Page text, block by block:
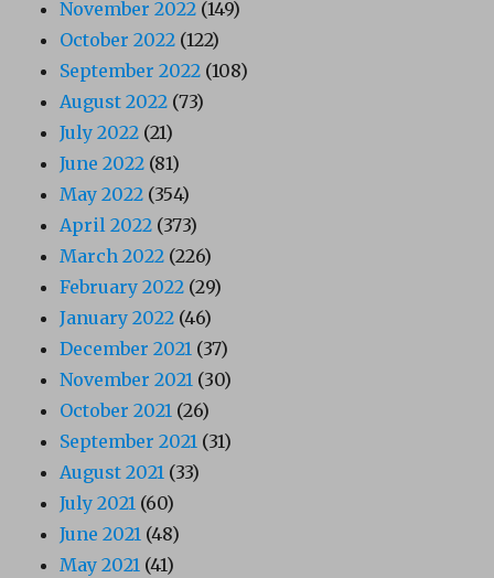
November 2022 (149)
October 2022 (122)
September 2022 (108)
August 2022 (73)
July 2022 (21)
June 2022 (81)
May 2022 (354)
April 2022 (373)
March 2022 (226)
February 2022 (29)
January 2022 (46)
December 2021 (37)
November 2021 (30)
October 2021 (26)
September 2021 (31)
August 2021 (33)
July 2021 (60)
June 2021 (48)
May 2021 (41)